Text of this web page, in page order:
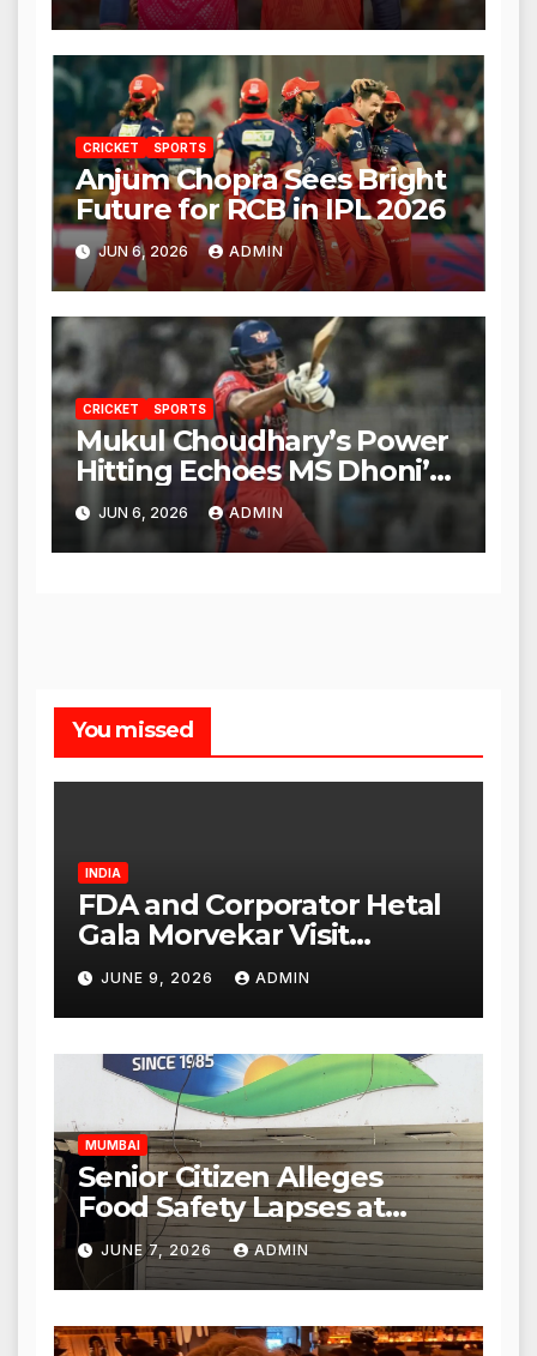
CRICKET SPORTS
Anjum Chopra Sees Bright
Future for RCB in IPL 2026
JUN 6, 2026 ADMIN
CRICKET SPORTS
Mukul Choudhary’s Power
Hitting Echoes MS Dhoni’s
Legacy
JUN 6, 2026 ADMIN
You missed
INDIA
FDA and Corporator Hetal
Gala Morvekar Visit
Punjabi Paneer Outlet in
Mulund; Investigation
Expanded to Other Stores,
Authorities Act Within 24
Hours
JUNE 9, 2026 ADMIN
MUMBAI
Senior Citizen Alleges
Food Safety Lapses at
Punjabi Paneer in Veena
Nagar, Mulund; Seeks
Action from BMC and
Authorities
JUNE 7, 2026 ADMIN